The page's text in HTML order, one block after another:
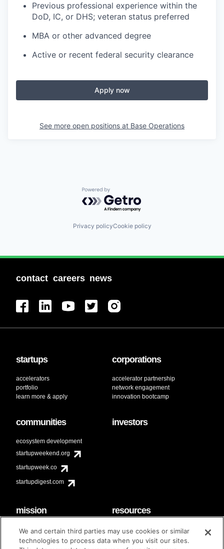
Previous professional experience within the
DoD, IC, or DHS; veteran status preferred
MBA or other advanced degree
Active or recent federal security clearance
Apply now
See more open positions at Base Operations
Powered by Getro.com
Privacy policyCookie policy
contact careers news
startups
accelerators
portfolio
learn more & apply
corporations
accelerator partnership
network engagement
innovation bootcamp
communities
ecosystem development
startupweekend.org
startupweek.co
startupdigest.com
investors
mission
code of conduct
diversity & inclusion
resources
faq
contact
We and certain third parties may use cookies or similar
technologies to process data when you visit our sites.